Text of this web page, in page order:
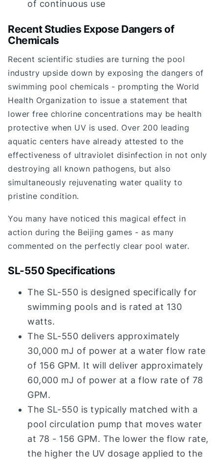
of continuous use
Recent Studies Expose Dangers of
Chemicals
Recent scientific studies are turning the pool
industry upside down by exposing the dangers of
swimming pool chemicals - prompting the World
Health Organization to issue a statement that
lower free chlorine concentrations may be health
protective when UV is used. Over 200 leading
aquatic centers have already attested to the
effectiveness of ultraviolet disinfection in not only
destroying all known pathogens, but also
simultaneously rejuvenating water quality to
pristine condition.
You many have noticed this magical effect in
action during the Beijing games - as many
commented on the perfectly clear pool water.
SL-550 Specifications
The SL-550 is designed specifically for
swimming pools and is rated at 130
watts.
The SL-550 delivers approximately
30,000 mJ of power at a water flow rate
of 156 GPM. It will deliver approximately
60,000 mJ of power at a flow rate of 78
GPM.
The SL-550 is typically matched with a
pool circulation pump that moves water
at 78 - 156 GPM. The lower the flow rate,
the higher the UV dosage applied to the